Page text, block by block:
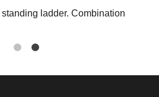
ladder. Combination